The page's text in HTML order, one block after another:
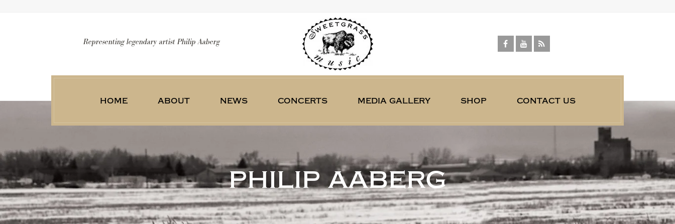
Representing legendary artist Philip Aaberg
home about news concerts media gallery shop contact us
philip aaberg